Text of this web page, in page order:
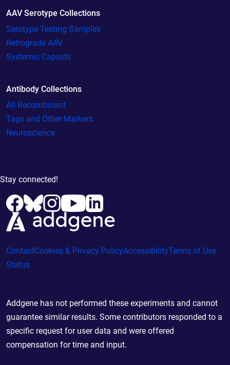
AAV Serotype Collections
Serotype Testing Samples
Retrograde AAV
Systemic Capsids
Antibody Collections
All Recombinant
Tags and Other Markers
Neuroscience
Stay connected!
ContactCookies & Privacy PolicyAccessibilityTerms of Use
Status
Addgene has not performed these experiments and cannot
guarantee similar results. Some contributors responded to a
specific request for user data and were offered
compensation for time and input.